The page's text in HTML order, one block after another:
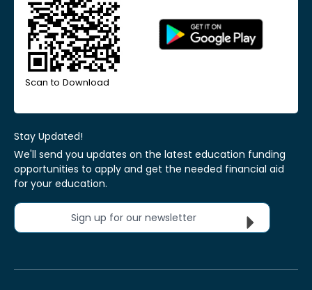
Scan to Download
Stay Updated!
We'll send you updates on the latest education funding
opportunities to apply and get the needed financial aid
for your education.
Sign up for our newsletter